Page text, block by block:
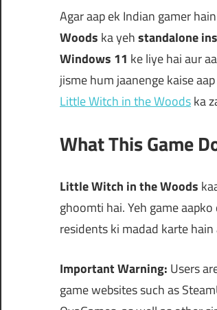
Agar aap ek Indian gamer
Woods ka yehstandalone
Windows 11 ke liye hai aur
jisme hum jaanenge kaise
Little Witch in the Woodska
What This Game
Little Witch in the Woods
ghoomti hai. Yeh game
residents ki madad karte
Important Warning: Users
game websites such as